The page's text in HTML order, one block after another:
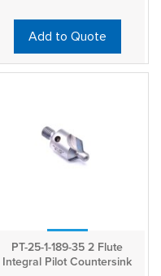
Add to Quote
PT-25-1-189-35 2 Flute
Integral Pilot Countersink